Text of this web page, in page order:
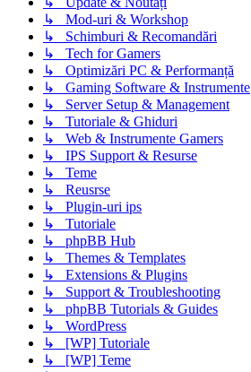
↳ Mod-uri & Workshop
↳ Schimburi & Recomandări
↳ Tech for Gamers
↳ Optimizări PC & Performanță
↳ Gaming Software & Instrumente
↳ Server Setup & Management
↳ Tutoriale & Ghiduri
↳ Web & Instrumente Gamers
↳ IPS Support & Resurse
↳ Teme
↳ Reusrse
↳ Plugin-uri ips
↳ Tutoriale
↳ phpBB Hub
↳ Themes & Templates
↳ Extensions & Plugins
↳ Support & Troubleshooting
↳ phpBB Tutorials & Guides
↳ WordPress
↳ [WP] Tutoriale
↳ [WP] Teme